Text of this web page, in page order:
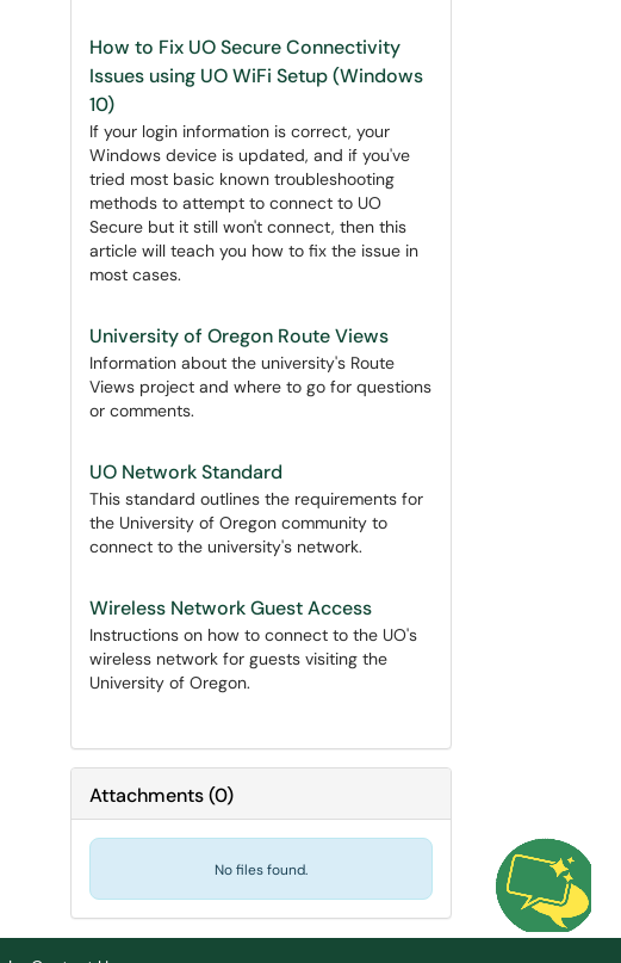
How to Fix UO Secure Connectivity
Issues using UO WiFi Setup (Windows
10)
If your login information is correct, your
Windows device is updated, and if you've
tried most basic known troubleshooting
methods to attempt to connect to UO
Secure but it still won't connect, then this
article will teach you how to fix the issue in
most cases.
University of Oregon Route Views
Information about the university's Route
Views project and where to go for questions
or comments.
UO Network Standard
This standard outlines the requirements for
the University of Oregon community to
connect to the university's network.
Wireless Network Guest Access
Instructions on how to connect to the UO's
wireless network for guests visiting the
University of Oregon.
Attachments(0)
No files found.